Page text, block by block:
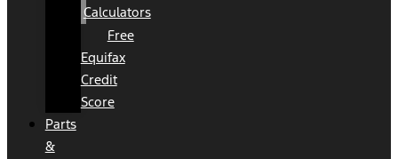
Calculators
Free
Equifax
Credit
Score
Parts
&